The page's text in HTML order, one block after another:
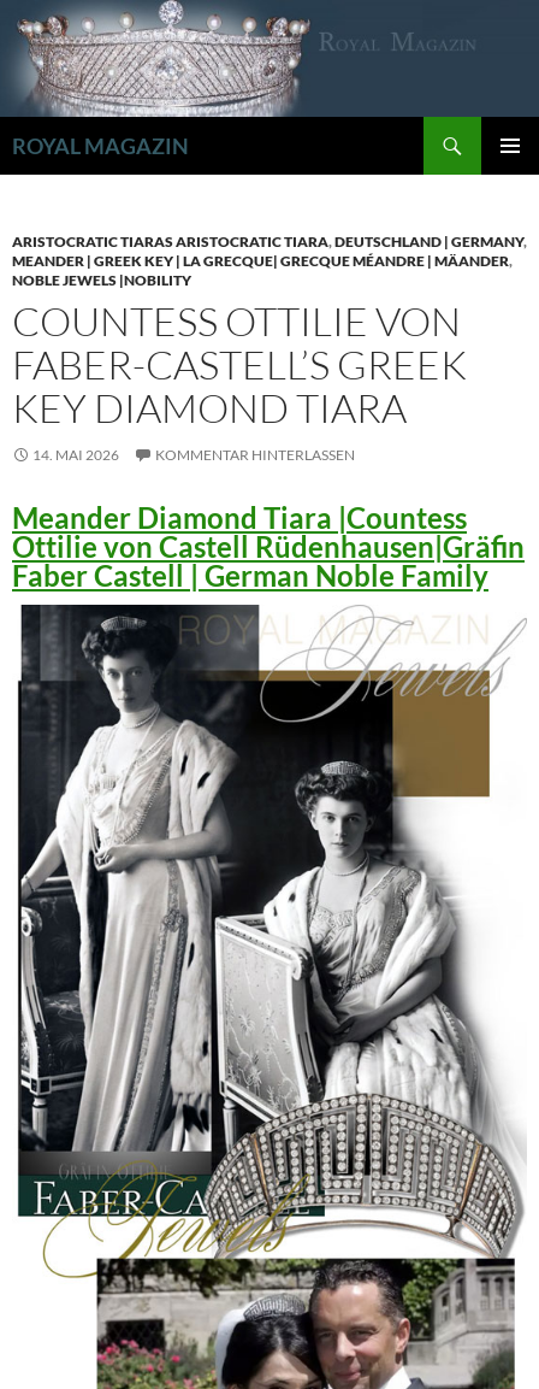
Inhalt
springen
ROYAL MAGAZIN
ARISTOCRATIC TIARAS ARISTOCRATIC TIARA,DEUTSCHLAND | GERMANY,
MEANDER | GREEK KEY | LA GRECQUE| GRECQUE MÉANDRE | MÄANDER,
NOBLE JEWELS |NOBILITY
COUNTESS OTTILIE VON
FABER-CASTELL’S GREEK
KEY DIAMOND TIARA
14. MAI 2026 KOMMENTAR HINTERLASSEN
Meander Diamond Tiara |Countess
Ottilie von Castell Rüdenhausen|Gräfin
Faber Castell | German Noble Family